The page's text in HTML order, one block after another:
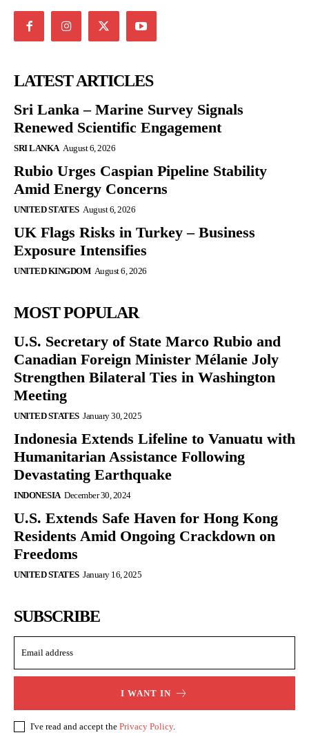
LATEST ARTICLES
Sri Lanka – Marine Survey Signals
Renewed Scientific Engagement
SRI LANKA August 6, 2026
Rubio Urges Caspian Pipeline Stability
Amid Energy Concerns
UNITED STATES August 6, 2026
UK Flags Risks in Turkey – Business
Exposure Intensifies
UNITED KINGDOM August 6, 2026
MOST POPULAR
U.S. Secretary of State Marco Rubio and
Canadian Foreign Minister Mélanie Joly
Strengthen Bilateral Ties in Washington
Meeting
UNITED STATES January 30, 2025
Indonesia Extends Lifeline to Vanuatu with
Humanitarian Assistance Following
Devastating Earthquake
INDONESIA December 30, 2024
U.S. Extends Safe Haven for Hong Kong
Residents Amid Ongoing Crackdown on
Freedoms
UNITED STATES January 16, 2025
SUBSCRIBE
I WANT IN
I've read and accept the Privacy Policy.